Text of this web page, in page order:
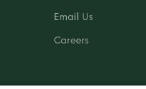
Email Us
Careers